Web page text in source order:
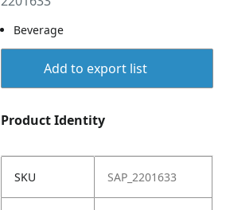
Beverage
Add to export list
Product Identity
SKU SAP_2201633